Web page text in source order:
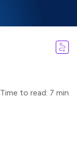
Time to read: 7 min